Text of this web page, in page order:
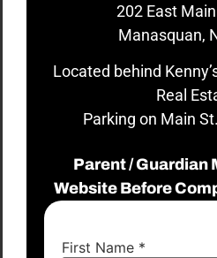
202 East
Manasquan,
Located behind
Real
Parking on Main
Parent / Guardian
Website Before
First Name *